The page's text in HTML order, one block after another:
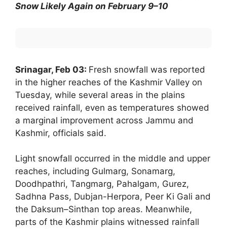
Snow Likely Again on February 9–10
Srinagar, Feb 03: Fresh snowfall was reported
in the higher reaches of the Kashmir Valley on
Tuesday, while several areas in the plains
received rainfall, even as temperatures showed
a marginal improvement across Jammu and
Kashmir, officials said.
Light snowfall occurred in the middle and upper
reaches, including Gulmarg, Sonamarg,
Doodhpathri, Tangmarg, Pahalgam, Gurez,
Sadhna Pass, Dubjan-Herpora, Peer Ki Gali and
the Daksum–Sinthan top areas. Meanwhile,
parts of the Kashmir plains witnessed rainfall